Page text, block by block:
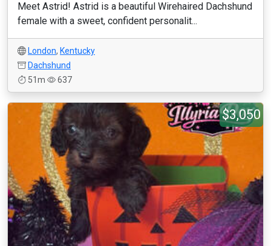
Meet Astrid! Astrid is a beautiful Wirehaired Dachshund
female with a sweet, confident personalit...
London, Kentucky
Dachshund
51m
637
$3,050